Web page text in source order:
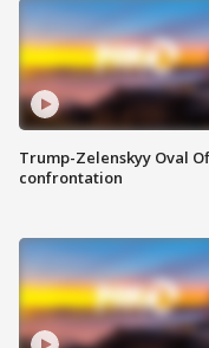
Trump-Zelenskyy Oval
confrontation